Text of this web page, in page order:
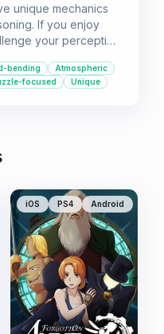
unique mechanics
If you enjoy
your perception
experience, Four
a great pick.
bending
Atmospheric
focused Unique
iOS PS4 Android